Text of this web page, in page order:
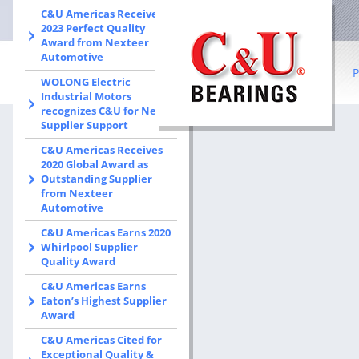
C&U Americas Receives
2023 Perfect Quality
Award from Nexteer
Automotive
WOLONG Electric
Industrial Motors
recognizes C&U for New
Supplier Support
C&U Americas Receives
2020 Global Award as
Outstanding Supplier
from Nexteer
Automotive
C&U Americas Earns 2020
Whirlpool Supplier
Quality Award
C&U Americas Earns
Eaton’s Highest Supplier
Award
C&U Americas Cited for
Exceptional Quality &